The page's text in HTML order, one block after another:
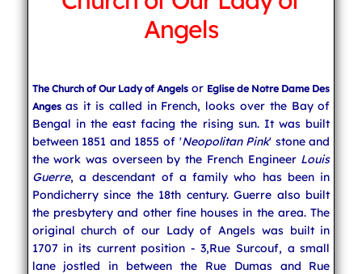
India Travel
Angels
The Church of Our Lady of Angels or Eglise de Notre Dame Des
Angesas it is called in French, looks over the Bay of
Bengal in the east facing the rising sun. It was built
between 1851 and 1855 of 'Neopolitan Pink' stone and
the work was overseen by the French Engineer Louis
Guerre, a descendant of a family who has been in
Pondicherry since the 18th century. Guerre also built
the presbytery and other fine houses in the area. The
original church of our Lady of Angels was built in
1707 in its current position - 3,Rue Surcouf, a small
lane jostled in between the Rue Dumas and Rue